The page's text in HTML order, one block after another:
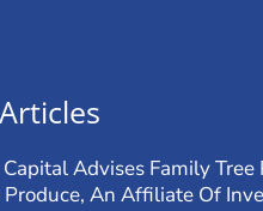
Advises Family Tree
Produce, An Affiliate Of